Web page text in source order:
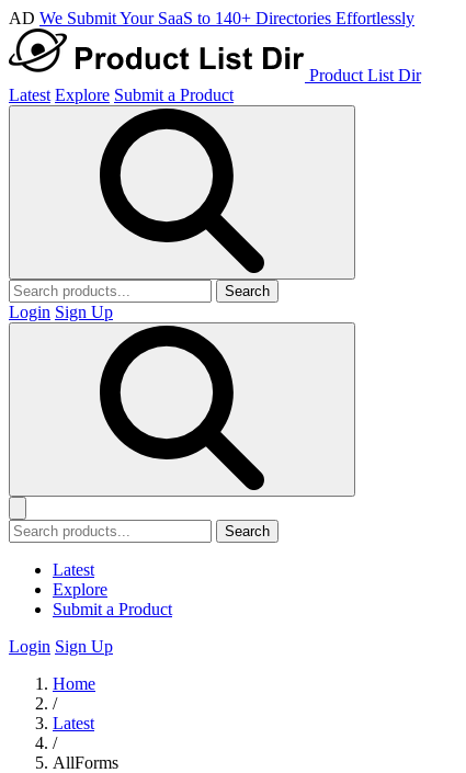
AD We Submit Your SaaS to 140+ Directories Effortlessly
Product List Dir
Latest Explore Submit a Product
Search
Login Sign Up
Search
Latest
Explore
Submit a Product
Login Sign Up
Home
/
Latest
/
AllForms